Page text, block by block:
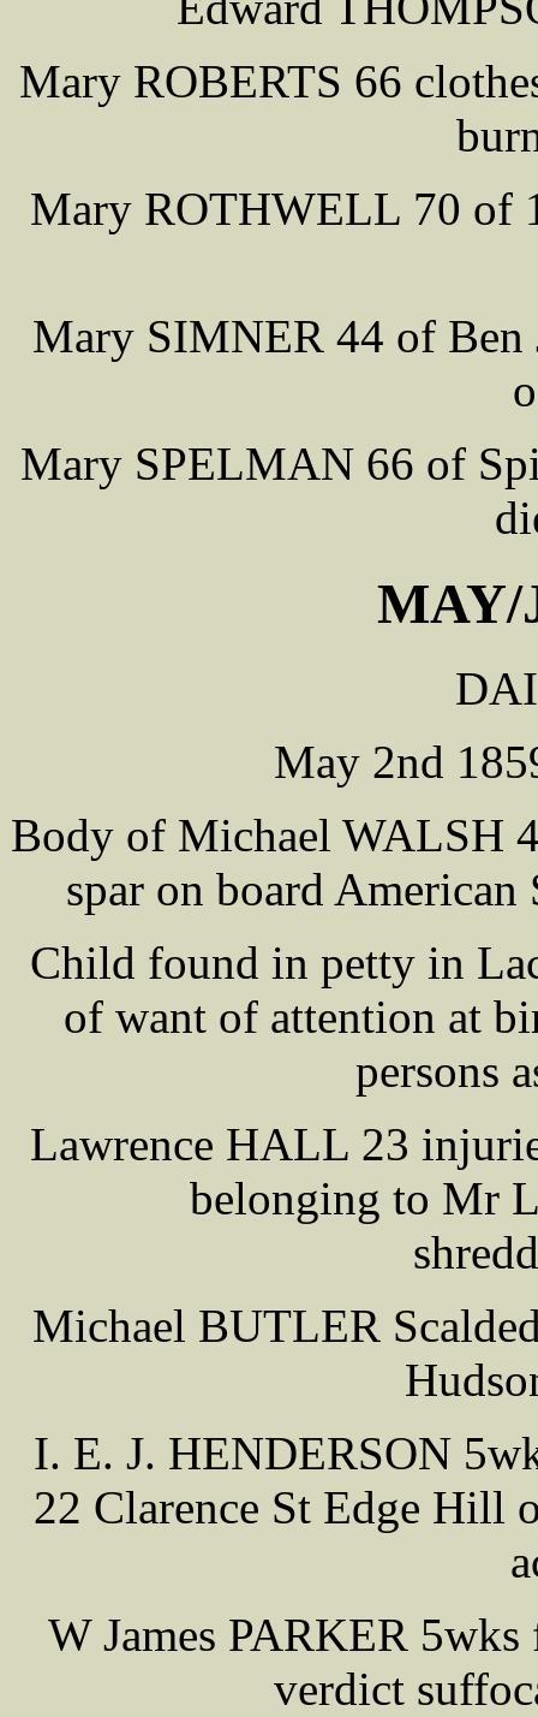
Mary ROBERTS 66
Mary ROTHWELL 70 of
Mary SIMNER 44 of Ben
Mary SPELMAN 66 of
MAY/
May 2nd
Body of Michael WALSH
spar on board
Child found in petty in
of want of attention at
persons
Lawrence HALL 23
belonging to Mr
Michael BUTLER
I. E. J. HENDERSON
22 Clarence St Edge Hill
W James PARKER
verdict